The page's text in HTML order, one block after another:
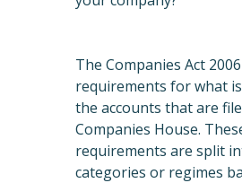
The Companies Act
requirements for what
the accounts that are
Companies House.
requirements are split
categories or regimes